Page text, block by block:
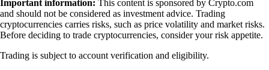
Important information: This content is sponsored by Crypto.com
and should not be considered as investment advice. Trading
cryptocurrencies carries risks, such as price volatility and market risks.
Before deciding to trade cryptocurrencies, consider your risk appetite.
Trading is subject to account verification and eligibility.